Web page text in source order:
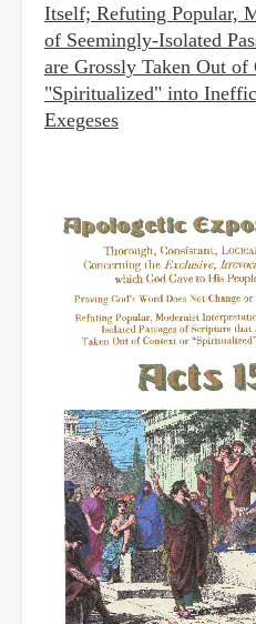
Itself; Refuting Popular,
of Seemingly-Isolated
are Grossly Taken Out of
"Spiritualized" into
Exegeses